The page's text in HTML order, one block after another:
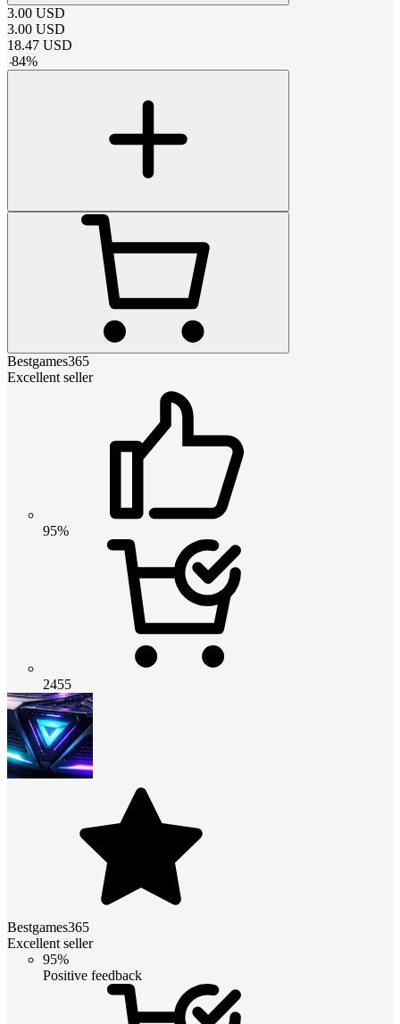
3.00 USD
3.00 USD
18.47 USD
-84%
Bestgames365
Excellent seller
95%
2455
Bestgames365
Excellent seller
95%
Positive feedback